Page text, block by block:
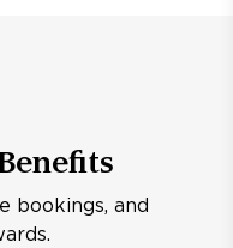
bookings, and